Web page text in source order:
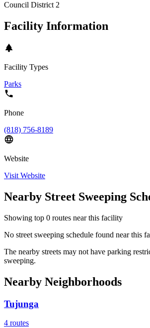
Council District 2
Facility Information
Facility Types
Parks
Phone
(818) 756-8189
Website
Visit Website
Nearby Street Sweeping
Showing top 0 routes near this facility
No street sweeping schedule found near this
The nearby streets may not have parking
sweeping.
Nearby Neighborhoods
Tujunga
4 routes